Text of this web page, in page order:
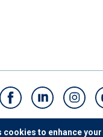
Contacts
cookies to enhance